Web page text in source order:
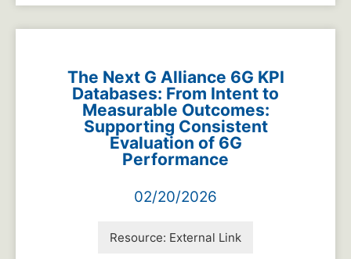
The Next G Alliance 6G KPI
Databases: From Intent to
Measurable Outcomes:
Supporting Consistent
Evaluation of 6G
Performance
02/20/2026
Resource: External Link